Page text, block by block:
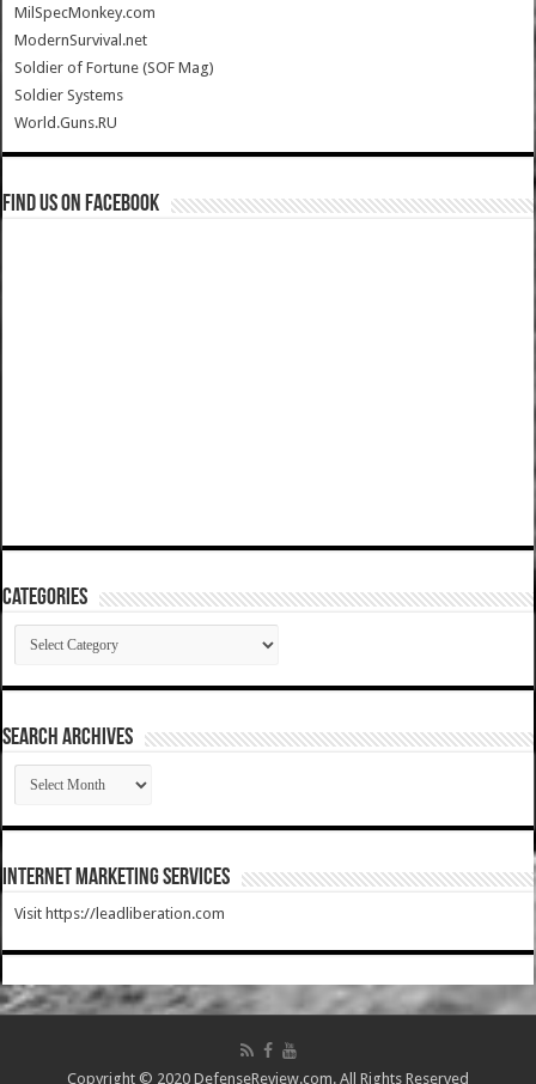
MilSpecMonkey.com
ModernSurvival.net
Soldier of Fortune (SOF Mag)
Soldier Systems
World.Guns.RU
Find us on Facebook
Categories
Categories
SEARCH ARCHIVES
SEARCH
ARCHIVES
Internet Marketing Services
Visit https://leadliberation.com
Copyright © 2020 DefenseReview.com. All Rights Reserved